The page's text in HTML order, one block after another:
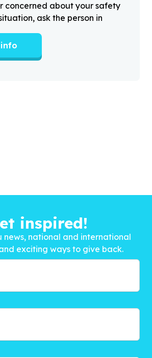
concerned about your safety
ask the person in
inspired!
news, national and international
exciting ways to give back.